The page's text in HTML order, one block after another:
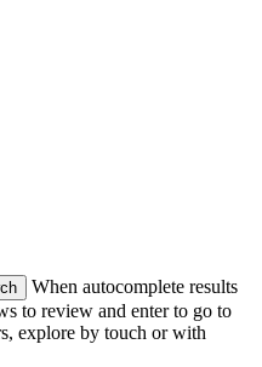
When autocomplete results
to review and enter to go to
explore by touch or with